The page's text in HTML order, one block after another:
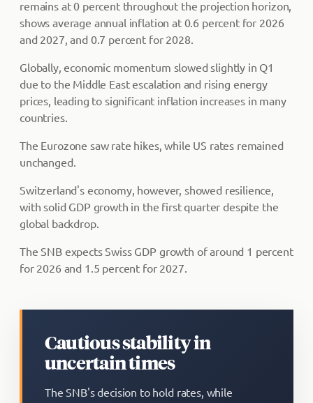
remains at 0 percent throughout the projection horizon,
shows average annual inflation at 0.6 percent for 2026
and 2027, and 0.7 percent for 2028.
Globally, economic momentum slowed slightly in Q1
due to the Middle East escalation and rising energy
prices, leading to significant inflation increases in many
countries.
The Eurozone saw rate hikes, while US rates remained
unchanged.
Switzerland's economy, however, showed resilience,
with solid GDP growth in the first quarter despite the
global backdrop.
The SNB expects Swiss GDP growth of around 1 percent
for 2026 and 1.5 percent for 2027.
Cautious stability in
uncertain times
The SNB's decision to hold rates, while